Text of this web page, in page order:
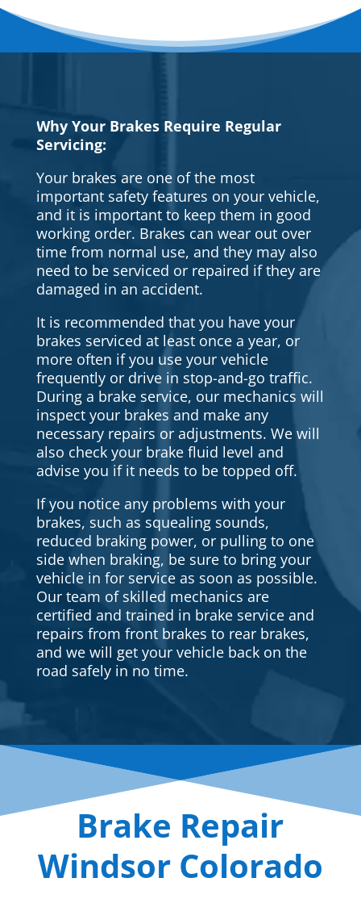
Why Your Brakes Require Regular
Servicing:
Your brakes are one of the most
important safety features on your vehicle,
and it is important to keep them in good
working order. Brakes can wear out over
time from normal use, and they may also
need to be serviced or repaired if they are
damaged in an accident.
It is recommended that you have your
brakes serviced at least once a year, or
more often if you use your vehicle
frequently or drive in stop-and-go traffic.
During a brake service, our mechanics will
inspect your brakes and make any
necessary repairs or adjustments. We will
also check your brake fluid level and
advise you if it needs to be topped off.
If you notice any problems with your
brakes, such as squealing sounds,
reduced braking power, or pulling to one
side when braking, be sure to bring your
vehicle in for service as soon as possible.
Our team of skilled mechanics are
certified and trained in brake service and
repairs from front brakes to rear brakes,
and we will get your vehicle back on the
road safely in no time.
Brake Repair
Windsor Colorado